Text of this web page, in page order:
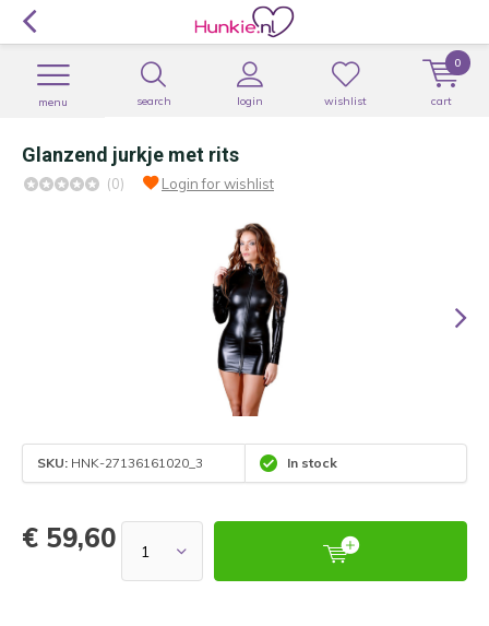
search login
menu wishlist cart
0
Glanzend jurkje met rits
(0) Login for wishlist
SKU: HNK-27136161020_3 In stock
€ 59,60